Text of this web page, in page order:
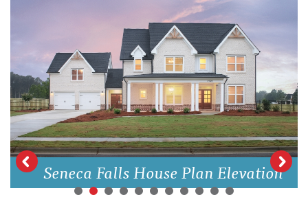
Seneca Falls House Plan Elevation